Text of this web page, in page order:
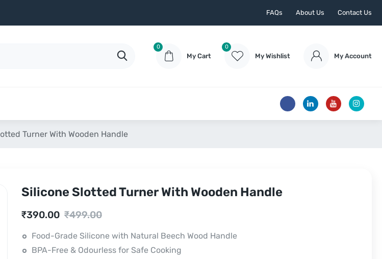
FAQs About Us Contact Us
0
My Cart
0
My Wishlist My Account
Turner With Wooden Handle
Silicone Slotted Turner With Wooden Handle
₹499.00
Original
price
was:
₹390.00
Current
price
is:
Food-Grade Silicone with Natural Beech Wood Handle
BPA-Free & Odourless for Safe Cooking